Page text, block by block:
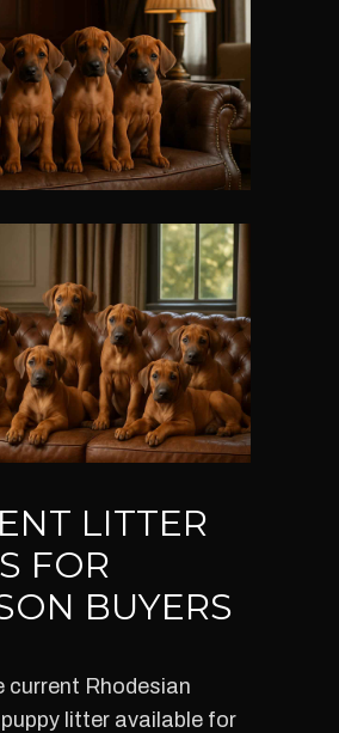
LITTER
FOR
BUYERS
current Rhodesian
litter available for